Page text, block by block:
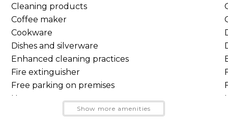
Send Your Stay
Send yourself an email with your booking details, so you
can finish planning your vacation when you're ready.
for a comfortable mountain retreat.
roast marshmallows around the firepit beneath the
evergreens.
Cleaning products
Coffee maker
Cookware
Dishes and silverware
Enhanced cleaning practices
Fire extinguisher
Free parking on premises
Hangers
High touch surfaces disinfected
Show more amenities